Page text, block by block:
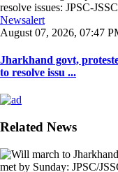
Newsalert
August 07, 2026, 07:47
Jharkhand govt,
to resolve issu ...
Related News